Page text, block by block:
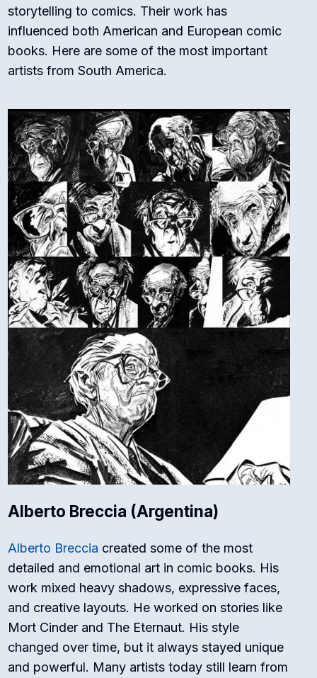
storytelling to comics. Their work has
influenced both American and European comic
books. Here are some of the most important
artists from South America.
Alberto Breccia (Argentina)
Alberto Breccia created some of the most
detailed and emotional art in comic books. His
work mixed heavy shadows, expressive faces,
and creative layouts. He worked on stories like
Mort Cinder and The Eternaut. His style
changed over time, but it always stayed unique
and powerful. Many artists today still learn from